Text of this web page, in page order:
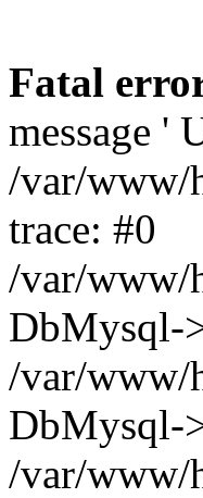
Fatal
message '
/var/www/
trace: #0
/var/www/
DbMysql-
/var/www/
DbMysql-
/var/www/